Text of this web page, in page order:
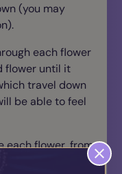
(you may
each flower
flower until it
travel down
be able to feel
each flower, from